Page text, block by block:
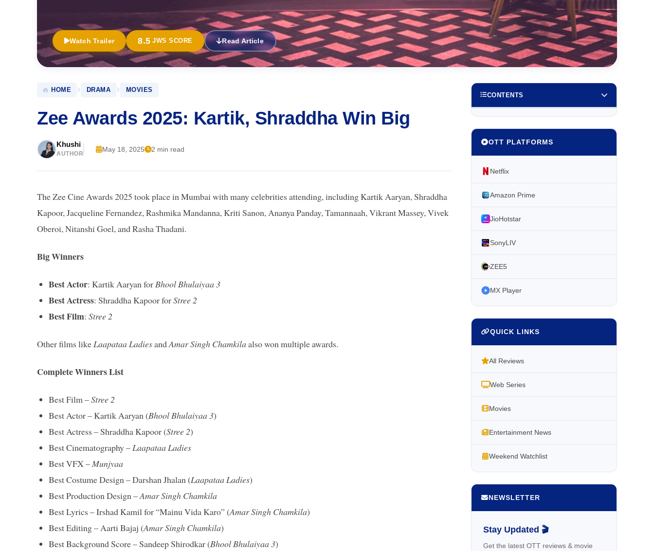
Watch Trailer 8.5 JWS SCORE Read Article
HOME DRAMA MOVIES
Zee Awards 2025: Kartik, Shraddha Win Big
Khushi
AUTHOR
May 18, 2025 2 min read
The Zee Cine Awards 2025 took place in Mumbai with many celebrities attending, including Kartik Aaryan, Shraddha
Kapoor, Jacqueline Fernandez, Rashmika Mandanna, Kriti Sanon, Ananya Panday, Tamannaah, Vikrant Massey, Vivek
Oberoi, Nitanshi Goel, and Rasha Thadani.
Big Winners
Best Actor: Kartik Aaryan for Bhool Bhulaiyaa 3
Best Actress: Shraddha Kapoor forStree 2
Best Film: Stree 2
Other films like Laapataa LadiesandAmar Singh Chamkilaalso won multiple awards.
Complete Winners List
Best Film –Stree 2
Best Actor – Kartik Aaryan (Bhool Bhulaiyaa 3)
Best Actress – Shraddha Kapoor (Stree 2)
Best Cinematography – Laapataa Ladies
Best VFX – Munjyaa
Best Costume Design – Darshan Jhalan (Laapataa Ladies)
Best Production Design –Amar Singh Chamkila
Best Lyrics – Irshad Kamil for “Mainu Vida Karo” (Amar Singh Chamkila)
Best Editing – Aarti Bajaj (Amar Singh Chamkila)
Best Background Score – Sandeep Shirodkar (Bhool Bhulaiyaa 3)
CONTENTS
OTT PLATFORMS
Netflix
Amazon Prime
JioHotstar
SonyLIV
ZEE5
MX Player
QUICK LINKS
All Reviews
Web Series
Movies
Entertainment News
Weekend Watchlist
NEWSLETTER
Stay Updated 🎬
Get the latest OTT reviews & movie